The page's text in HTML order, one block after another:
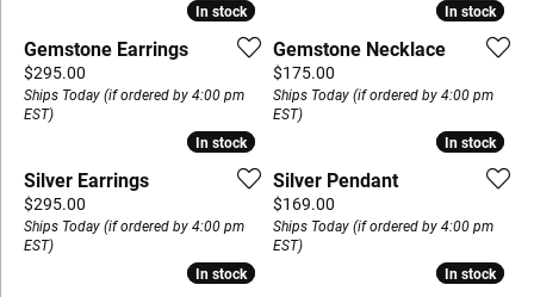
In stock
In stock
Gemstone Earrings
Price:
$295.00
Ships Today (if ordered by 4:00 pm
EST)
In stock
In stock
Gemstone Necklace
Price:
$175.00
Ships Today (if ordered by 4:00 pm
EST)
In stock
In stock
Silver Earrings
Price:
$295.00
Ships Today (if ordered by 4:00 pm
EST)
In stock
In stock
Silver Pendant
Price:
$169.00
Ships Today (if ordered by 4:00 pm
EST)
In stock
In stock In stock
In stock